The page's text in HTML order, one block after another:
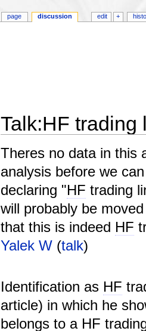
Talk:HF trading
Theres no data in this
analysis before we
declaring "HF trading
will probably be
that this is indeed HF
Yalek W (talk)
Identification as HF
article) in which he
belongs to a HF
page discussion edit +